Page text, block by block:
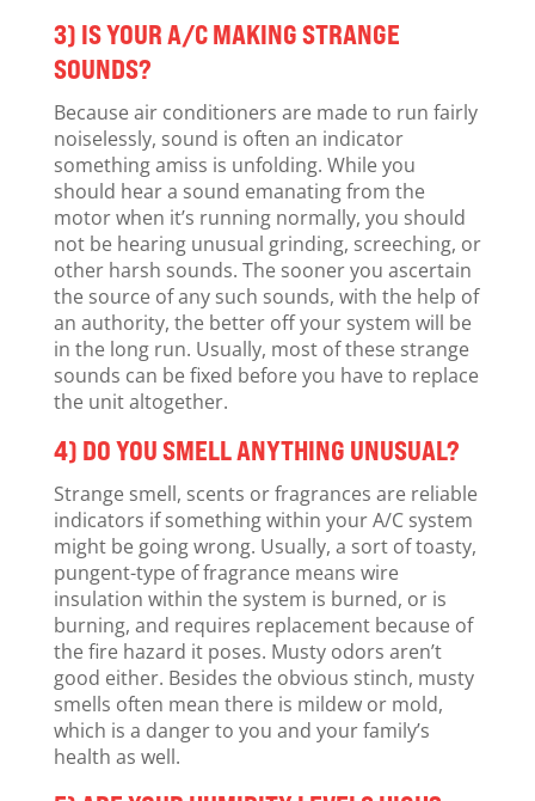
3) IS YOUR A/C MAKING STRANGE
SOUNDS?
Because air conditioners are made to run fairly
noiselessly, sound is often an indicator
something amiss is unfolding. While you
should hear a sound emanating from the
motor when it’s running normally, you should
not be hearing unusual grinding, screeching, or
other harsh sounds. The sooner you ascertain
the source of any such sounds, with the help of
an authority, the better off your system will be
in the long run. Usually, most of these strange
sounds can be fixed before you have to replace
the unit altogether.
4) DO YOU SMELL ANYTHING UNUSUAL?
Strange smell, scents or fragrances are reliable
indicators if something within your A/C system
might be going wrong. Usually, a sort of toasty,
pungent-type of fragrance means wire
insulation within the system is burned, or is
burning, and requires replacement because of
the fire hazard it poses. Musty odors aren’t
good either. Besides the obvious stinch, musty
smells often mean there is mildew or mold,
which is a danger to you and your family’s
health as well.